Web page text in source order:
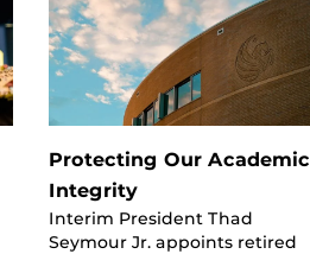
Protecting Our Academic
Integrity
Interim President Thad
Seymour Jr. appoints retired